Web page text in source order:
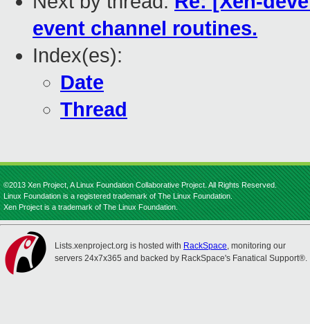
event channel routines.
Index(es):
Date
Thread
©2013 Xen Project, A Linux Foundation Collaborative Project. All Rights Reserved.
Linux Foundation is a registered trademark of The Linux Foundation.
Xen Project is a trademark of The Linux Foundation.
Lists.xenproject.org is hosted with RackSpace, monitoring our
servers 24x7x365 and backed by RackSpace's Fanatical Support®.